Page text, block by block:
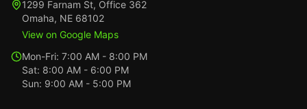
1299 Farnam St, Office 362
Omaha, NE 68102
View on Google Maps
Mon-Fri: 7:00 AM - 8:00 PM
Sat: 8:00 AM - 6:00 PM
Sun: 9:00 AM - 5:00 PM